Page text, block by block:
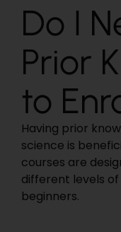
Do I
Prior
to
Having prior
science is
courses are
different levels
beginners.